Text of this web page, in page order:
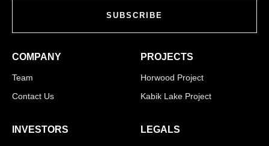
SUBSCRIBE
COMPANY
Team
Contact Us
PROJECTS
Horwood Project
Kabik Lake Project
INVESTORS LEGALS